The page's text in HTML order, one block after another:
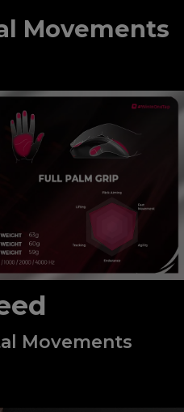
Movements
Movements